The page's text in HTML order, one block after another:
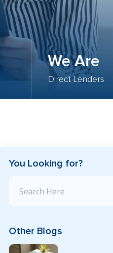
We Are
Direct Lenders
You Looking for?
Other Blogs